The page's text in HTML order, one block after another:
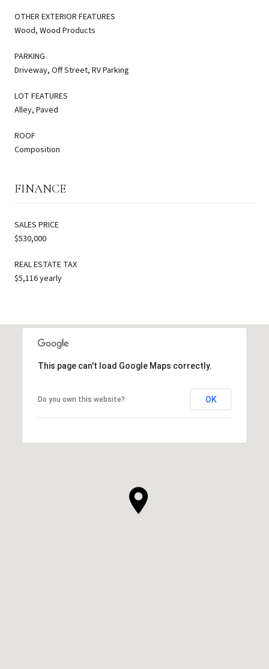
OTHER EXTERIOR FEATURES
Wood, Wood Products
PARKING
Driveway, Off Street, RV Parking
LOT FEATURES
Alley, Paved
ROOF
Composition
FINANCE
SALES PRICE
$530,000
REAL ESTATE TAX
$5,116 yearly
This page can't load Google Maps correctly.
Do you own this website? OK